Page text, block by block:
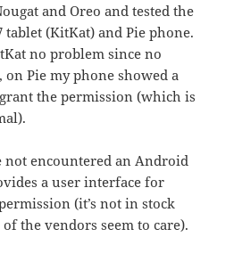
and Oreo and tested the
tablet (KitKat) and Pie phone.
no problem since no
Pie my phone showed a
the permission (which is
encountered an Android
a user interface for
(it’s not in stock
the vendors seem to care).